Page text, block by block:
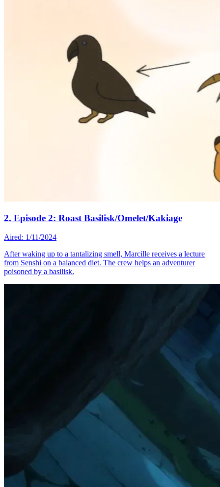
2. Episode 2: Roast Basilisk/Omelet/Kakiage
Aired: 1/11/2024
After waking up to a tantalizing smell, Marcille receives a lecture
from Senshi on a balanced diet. The crew helps an adventurer
poisoned by a basilisk.